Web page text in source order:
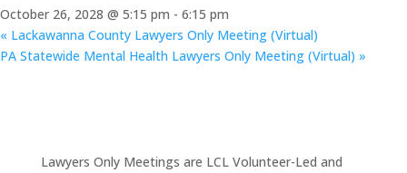
October 26, 2028 @ 5:15 pm - 6:15 pm
« Lackawanna County Lawyers Only Meeting (Virtual)
PA Statewide Mental Health Lawyers Only Meeting (Virtual) »
Lawyers Only Meetings are LCL Volunteer-Led and